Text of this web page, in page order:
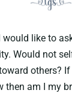
would like to
Would not
others?
am I my